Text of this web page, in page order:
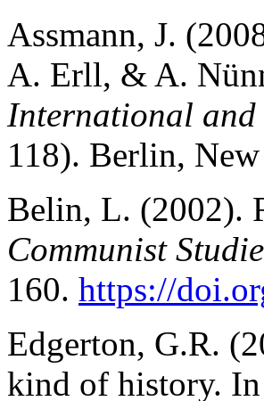
Assmann, J.
A. Erll, & A.
International
118). Berlin,
Belin, L. (2002).
Communist
160. https://
Edgerton, G.R.
kind of history.